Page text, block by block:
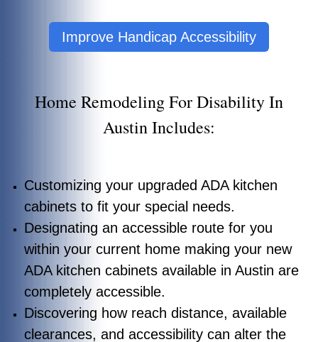
Improve Handicap Accessibility
Home Remodeling For Disability In
Austin Includes:
Customizing your upgraded ADA kitchen
cabinets to fit your special needs.
Designating an accessible route for you
within your current home making your new
ADA kitchen cabinets available in Austin are
completely accessible.
Discovering how reach distance, available
clearances, and accessibility can alter the